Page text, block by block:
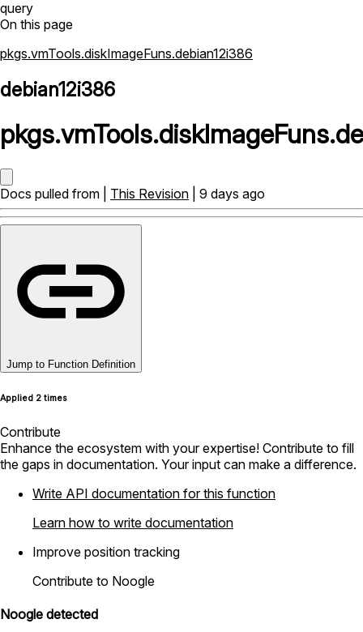
query
On this page
pkgs.vmTools.diskImageFuns.debian12i386
debian12i386
pkgs.vmTools.diskImageFuns.
Docs pulled from | This Revision | 9 days ago
Jump to Function Definition
Applied 2 times
Contribute
Enhance the ecosystem with your expertise! Contribute to fill
the gaps in documentation. Your input can make a difference.
Write API documentation for this function
Learn how to write documentation
Improve position tracking
Contribute to Noogle
Noogle detected